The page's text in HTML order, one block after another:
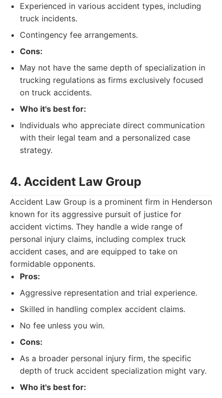
Experienced in various accident types, including
truck incidents.
Contingency fee arrangements.
Cons:
May not have the same depth of specialization in
trucking regulations as firms exclusively focused
on truck accidents.
Who it's best for:
Individuals who appreciate direct communication
with their legal team and a personalized case
strategy.
4. Accident Law Group
Accident Law Group is a prominent firm in Henderson
known for its aggressive pursuit of justice for
accident victims. They handle a wide range of
personal injury claims, including complex truck
accident cases, and are equipped to take on
formidable opponents.
Pros:
Aggressive representation and trial experience.
Skilled in handling complex accident claims.
No fee unless you win.
Cons:
As a broader personal injury firm, the specific
depth of truck accident specialization might vary.
Who it's best for: